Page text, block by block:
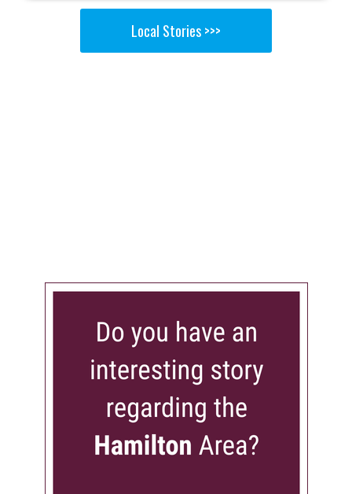
Local Stories >>>